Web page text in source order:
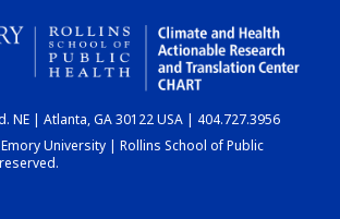
CHART
DASHBOARD
NE | Atlanta, GA 30122 USA | 404.727.3956
University | Rollins School of Public